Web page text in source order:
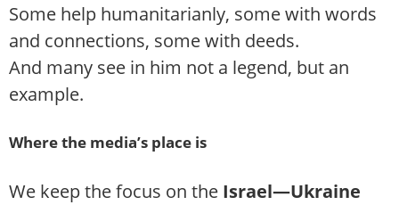
Some help humanitarianly, some with words
and connections, some with deeds.
And many see in him not a legend, but an
example.
Where the media’s place is
We keep the focus on the Israel—Ukraine